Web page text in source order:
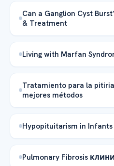
Can a Ganglion Cyst
& Treatment
Living with Marfan
Tratamiento para la
mejores métodos
Hypopituitarism in Infants
Pulmonary Fibrosis